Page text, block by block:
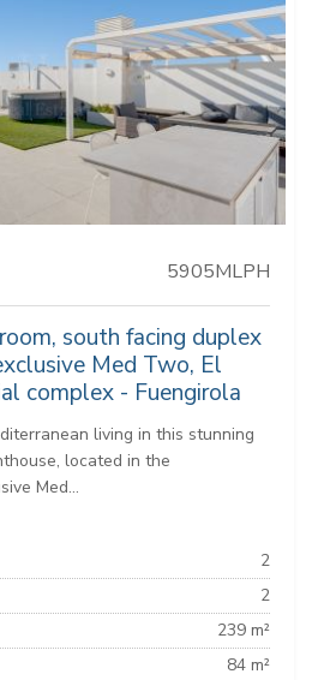
5905MLPH
south facing duplex
Med Two, El
complex - Fuengirola
living in this stunning
located in the
Med...
2
2
239 m²
84 m²